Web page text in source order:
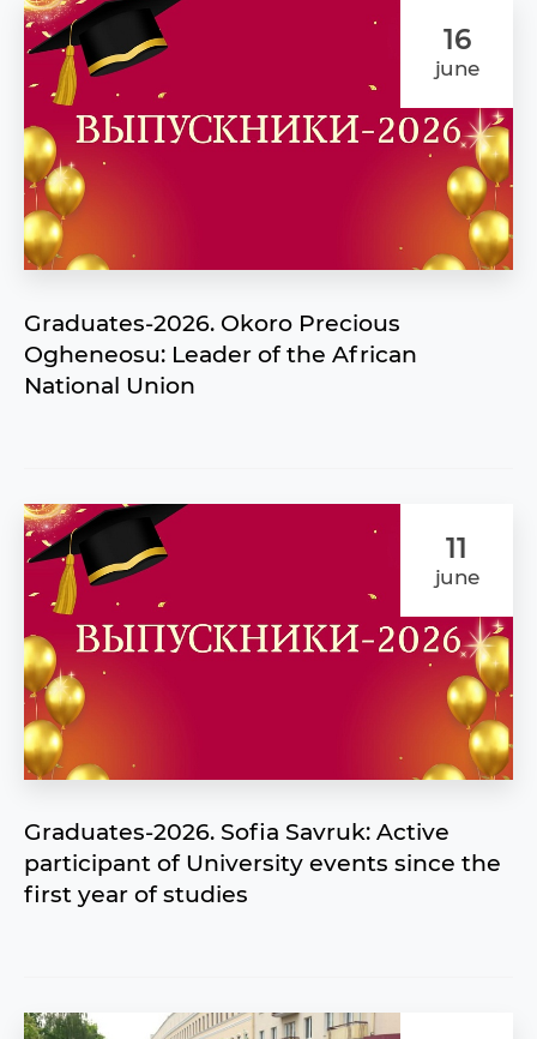
16
june
Graduates-2026. Okoro Precious
Ogheneosu: Leader of the African
National Union
11
june
Graduates-2026. Sofia Savruk: Active
participant of University events since the
first year of studies